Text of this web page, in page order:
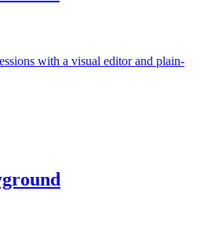
with a visual editor and plain-